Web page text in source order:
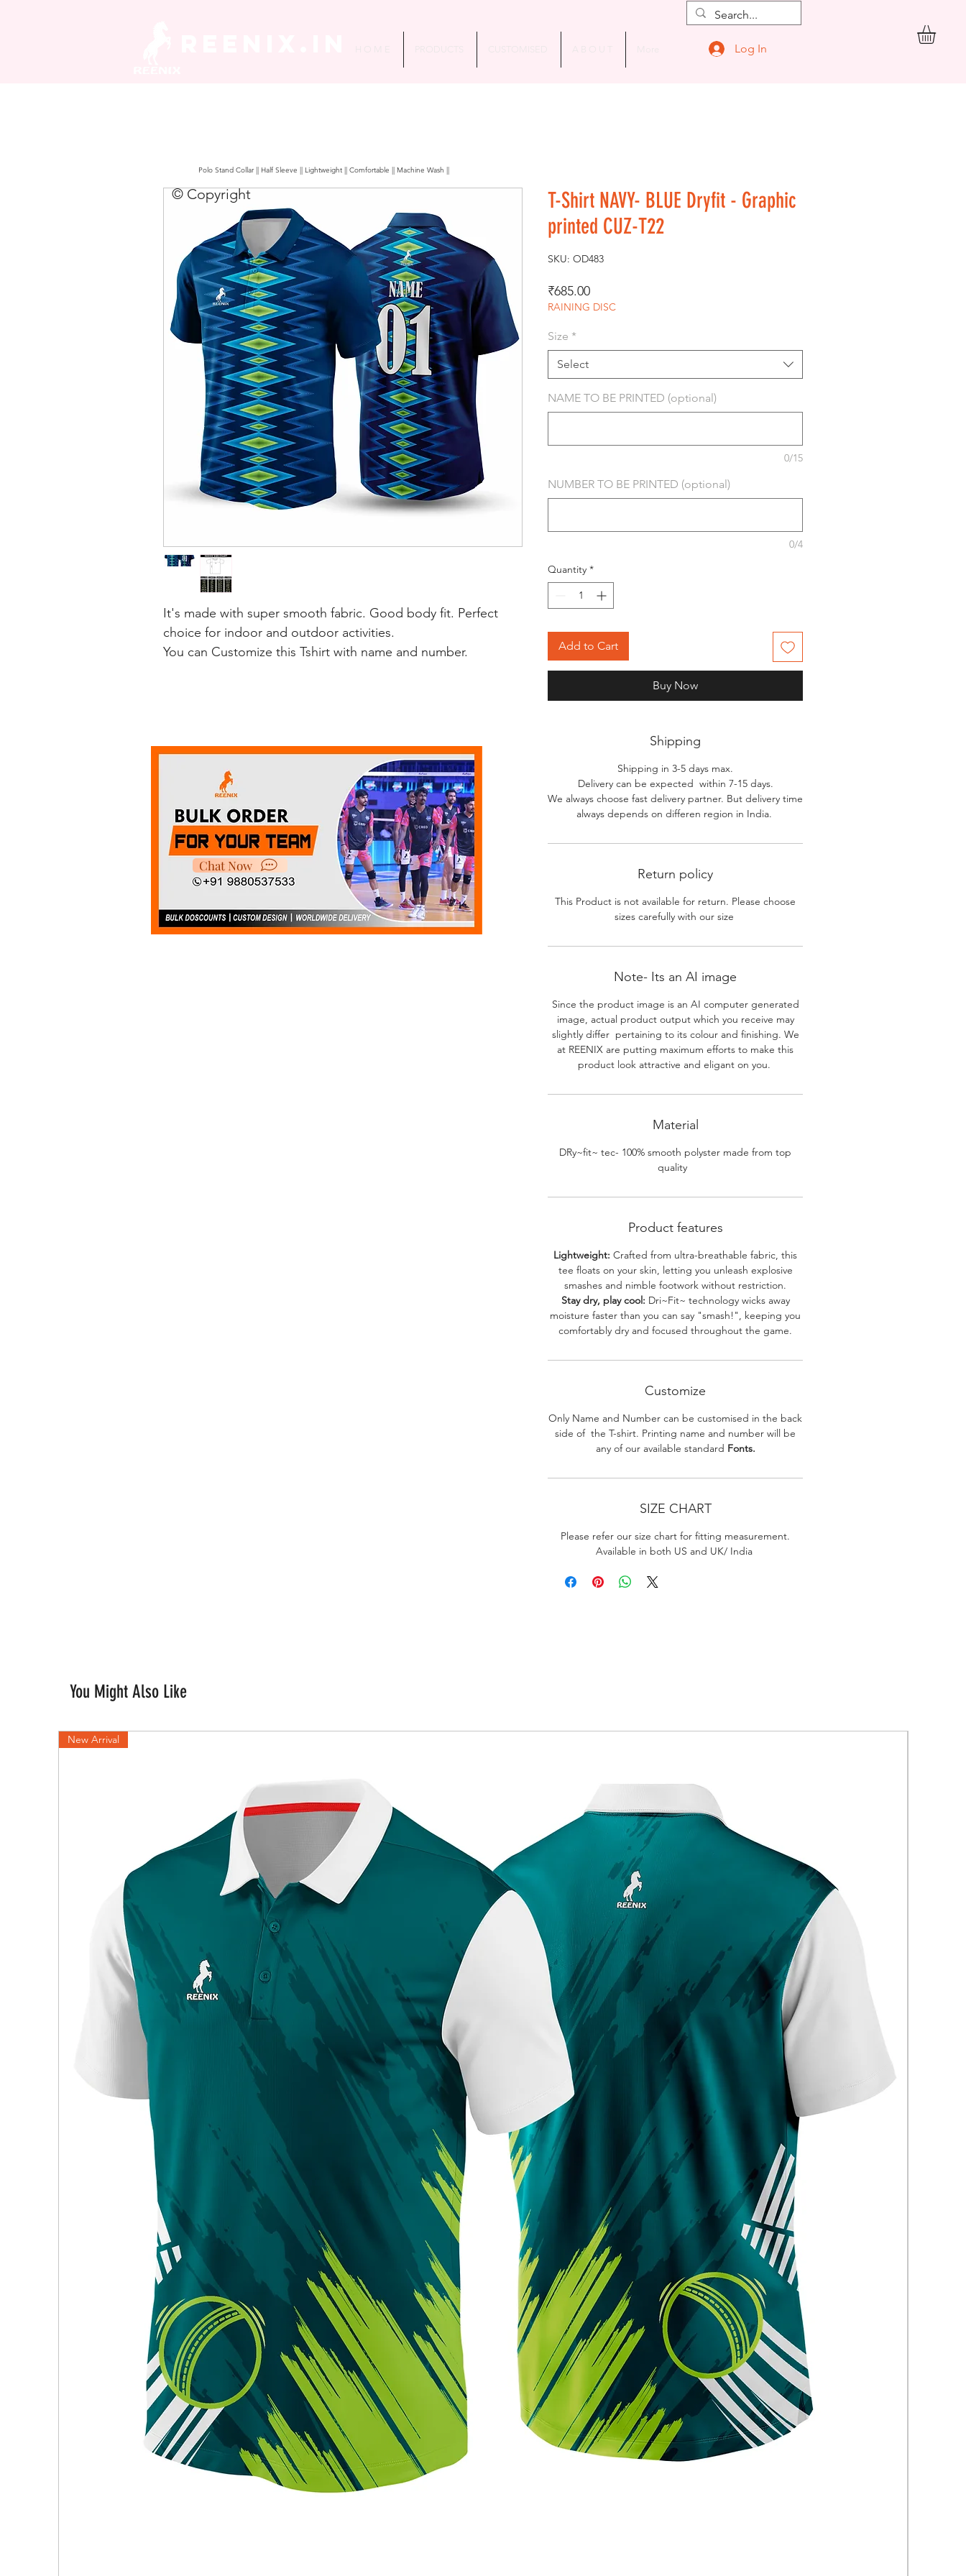
Log In
It's made with super smooth fabric. Good body fit. Perfect
choice for indoor and outdoor activities.
You can Customize this Tshirt with name and number.
T-Shirt NAVY- BLUE Dryfit - Graphic
printed CUZ-T22
SKU: OD483
₹685.00Price
RAINING DISC
Size *
Select
NAME TO BE PRINTED (optional)
0/15
NUMBER TO BE PRINTED (optional)
0/4
Quantity *
Add to Cart
Buy Now
Shipping
Shipping in 3-5 days max.
Delivery can be expected within 7-15 days.
We always choose fast delivery partner. But delivery time
always depends on differen region in India.
Return policy
This Product is not available for return. Please choose
sizes carefully with our size
Note- Its an AI image
Since the product image is an AI computer generated
image, actual product output which you receive may
slightly differ pertaining to its colour and finishing. We
at REENIX are putting maximum efforts to make this
product look attractive and eligant on you.
Material
DRy~fit~ tec- 100% smooth polyster made from top
quality
Product features
Lightweight: Crafted from ultra-breathable fabric, this
tee floats on your skin, letting you unleash explosive
smashes and nimble footwork without restriction.
Stay dry, play cool: Dri~Fit~ technology wicks away
moisture faster than you can say "smash!", keeping you
comfortably dry and focused throughout the game.
Customize
Only Name and Number can be customised in the back
side of the T-shirt. Printing name and number will be
any of our available standard Fonts.
SIZE CHART
Please refer our size chart for fitting measurement.
Available in both US and UK/ India
© Copyright
Polo Stand Collar || Half Sleeve || Lightweight || Comfortable || Machine Wash ||
Chat Now
You Might Also Like
New Arrival